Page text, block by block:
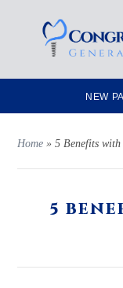
NEW
Home »5 Benefits
5